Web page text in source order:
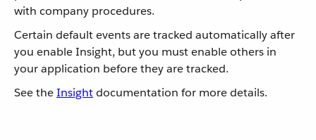
with company procedures.
Certain default events are tracked automatically after
you enable Insight, but you must enable others in
your application before they are tracked.
See theInsightdocumentation for more details.